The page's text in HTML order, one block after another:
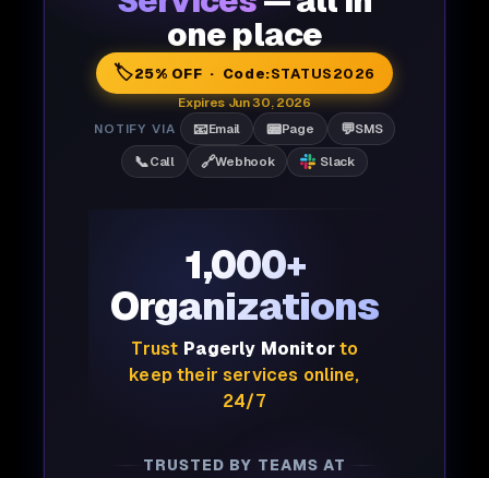
one place
🏷️25% OFF · Code:STATUS2026
Expires Jun 30, 2026
NOTIFY VIA
📧Email 📟Page 💬SMS
📞Call 🔗Webhook Slack
1,000+
Organizations
Trust Pagerly Monitorto
keep their services online,
24/7
TRUSTED BY TEAMS AT